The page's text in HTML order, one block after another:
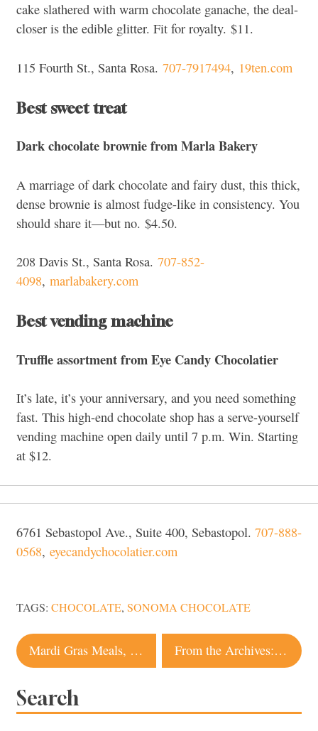
cake slathered with warm chocolate ganache, the deal-
closer is the edible glitter. Fit for royalty. $11.
115 Fourth St., Santa Rosa. 707-7917494, 19ten.com
Best sweet treat
Dark chocolate brownie from Marla Bakery
A marriage of dark chocolate and fairy dust, this thick,
dense brownie is almost fudge-like in consistency. You
should share it—but no. $4.50.
208 Davis St., Santa Rosa. 707-852-
4098, marlabakery.com
Best vending machine
Truffle assortment from Eye Candy Chocolatier
It’s late, it’s your anniversary, and you need something
fast. This high-end chocolate shop has a serve-yourself
vending machine open daily until 7 p.m. Win. Starting
at $12.
6761 Sebastopol Ave., Suite 400, Sebastopol. 707-888-
0568, eyecandychocolatier.com
TAGS: CHOCOLATE, SONOMA CHOCOLATE
Post
navigation
Mardi Gras Meals, Treats and Celebrations in Sonoma County From the Archives: The Psychedelic Rise and Fall of Two Sonoma Communes
Search